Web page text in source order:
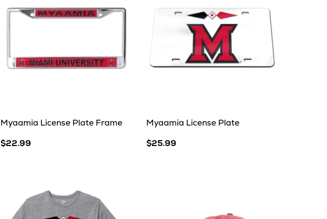
Myaamia License Plate Frame
$22.99
Myaamia License Plate
$25.99